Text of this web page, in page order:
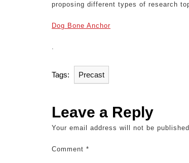
proposing different types of research
Dog Bone Anchor
.
Tags: Precast
Leave a Reply
Your email address will not be
Comment *